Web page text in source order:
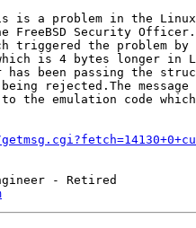
is a problem in the Linux
FreeBSD Security
triggered the problem by
is 4 bytes longer in
has been passing the
rejected.The
the emulation code
- Retired